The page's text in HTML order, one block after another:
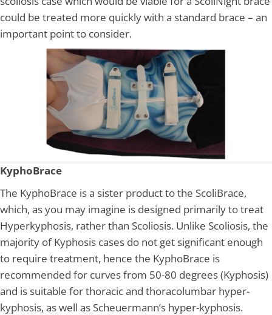
could be treated more quickly with a standard brace – an
important point to consider.
KyphoBrace
The KyphoBrace is a sister product to the ScoliBrace,
which, as you may imagine is designed primarily to treat
Hyperkyphosis, rather than Scoliosis. Unlike Scoliosis, the
majority of Kyphosis cases do not get significant enough
to require treatment, hence the KyphoBrace is
recommended for curves from 50-80 degrees (Kyphosis)
and is suitable for thoracic and thoracolumbar hyper-
kyphosis, as well as Scheuermann’s hyper-kyphosis.